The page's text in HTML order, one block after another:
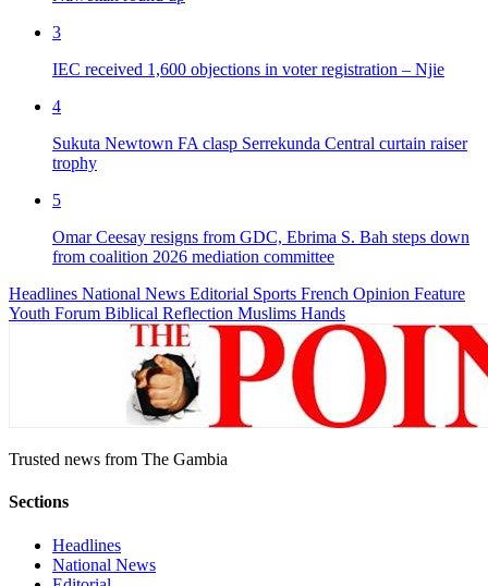
3
IEC received 1,600 objections in voter registration – Njie
4
Sukuta Newtown FA clasp Serrekunda Central curtain raiser
trophy
5
Omar Ceesay resigns from GDC, Ebrima S. Bah steps down
from coalition 2026 mediation committee
Headlines National News Editorial Sports French Opinion Feature
Youth Forum Biblical Reflection Muslims Hands
Trusted news from The Gambia
Sections
Headlines
National News